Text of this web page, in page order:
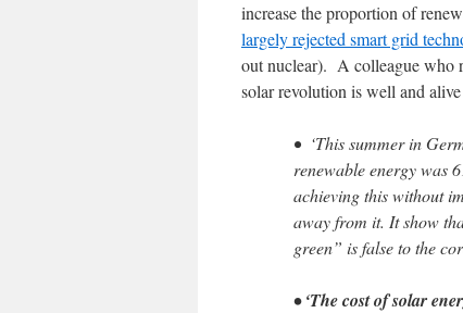
increase the proportion of
largely rejected smart grid
out nuclear). A colleague who
solar revolution is well and
• ‘This summer in
renewable energy was
achieving this without
away from it. It show
green” is false to the
• ‘The cost of solar